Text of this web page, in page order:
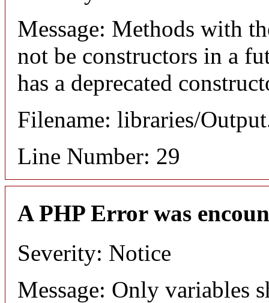
Message: Methods with
not be constructors in a
has a deprecated
Filename: libraries/
Line Number: 29
A PHP Error was
Severity: Notice
Message: Only variables